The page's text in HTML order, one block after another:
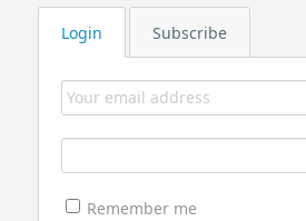
Login Subscribe
Remember me